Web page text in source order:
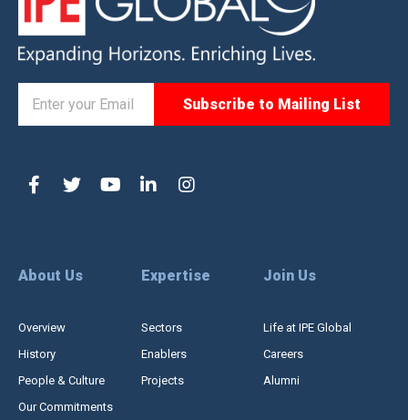
About Us
Overview
History
People & Culture
Our Commitments
Expertise
Sectors
Enablers
Projects
Join Us
Life at IPE Global
Careers
Alumni